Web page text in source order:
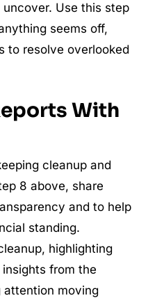
Use this step
seems off,
to resolve overlooked
With
cleanup and
8 above, share
and to help
standing.
highlighting
from the
attention moving